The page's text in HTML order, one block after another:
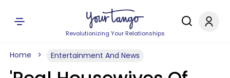
Revolutionizing Your Relationships
Home Entertainment And News